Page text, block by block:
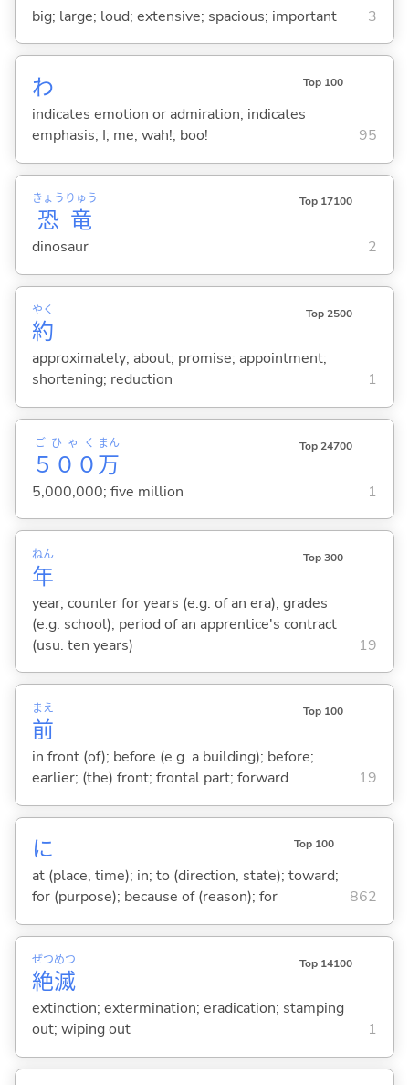
big; large; loud; extensive; spacious; important 3
わ Top 100
indicates emotion or admiration; indicates
emphasis; I; me; wah!; boo!
95
恐
きょう
竜
りゅう Top 17100
dinosaur 2
約
やく Top 2500
approximately; about; promise; appointment;
shortening; reduction
1
５００
ごひゃく
万
まん Top 24700
5,000,000; five million 1
年
ねん Top 300
year; counter for years (e.g. of an era), grades
(e.g. school); period of an apprentice's contract
(usu. ten years)
19
前
まえ Top 100
in front (of); before (e.g. a building); before;
earlier; (the) front; frontal part; forward
19
に Top 100
at (place, time); in; to (direction, state); toward;
for (purpose); because of (reason); for
862
絶
ぜつ
滅
めつ Top 14100
extinction; extermination; eradication; stamping
out; wiping out
1